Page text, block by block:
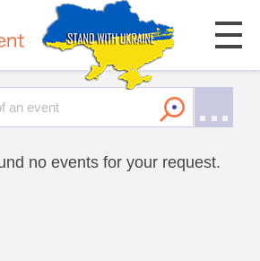
no events for your request.